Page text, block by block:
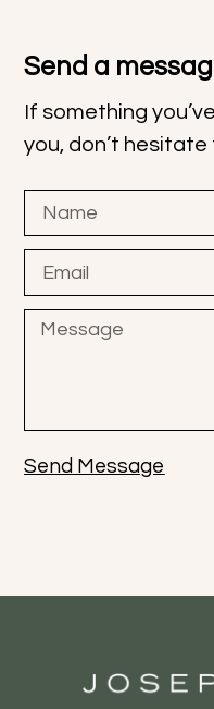
Send a
If something
you, don’t
Send Message